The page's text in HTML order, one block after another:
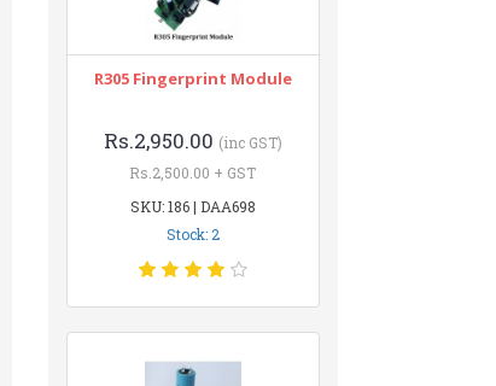
R305 Fingerprint Module
Rs.2,950.00 (inc GST)
Rs.2,500.00 + GST
SKU: 186 | DAA698
Stock: 2